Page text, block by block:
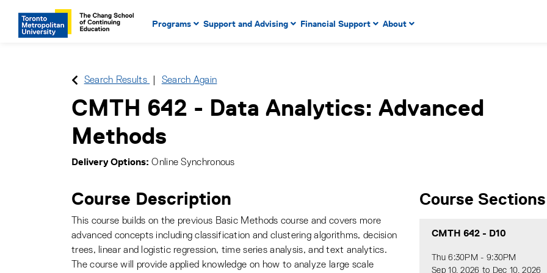
Main Navigation. Use tab key to enter menu, left or right arrow keys to navigate through
mobile menu
Programs Support and Advising Financial Support About
Search Results Search Again
CMTH 642 - Data Analytics: Advanced
Methods
Delivery Options Online Synchronous
Course Description
This course builds on the previous Basic Methods course and covers more
advanced concepts including classification and clustering algorithms, decision
trees, linear and logistic regression, time series analysis, and text analytics.
The course will provide applied knowledge on how to analyze large scale
Course Sections
CMTH 642 - D10
Thu 6:30PM - 9:30PM
Sep 10, 2026 to Dec 10, 2026